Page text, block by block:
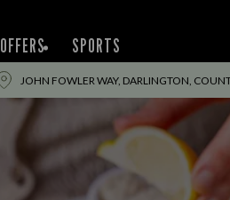
OFFERS SPORTS
JOHN FOWLER WAY, DARLINGTON,